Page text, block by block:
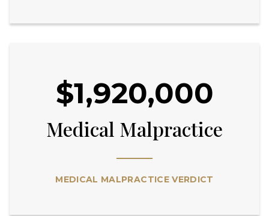
$1,920,000
Medical Malpractice
MEDICAL MALPRACTICE VERDICT